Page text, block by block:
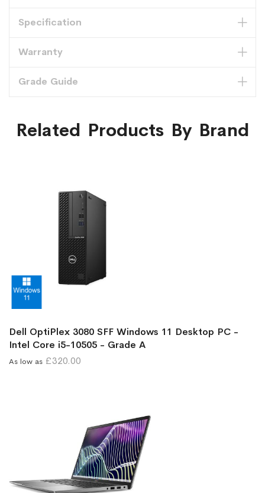
Specification
Warranty
Grade Guide
Related Products By Brand
Dell OptiPlex 3080 SFF Windows 11 Desktop PC -
Intel Core i5-10505 - Grade A
As low as £320.00